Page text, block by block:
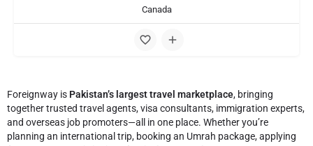
Canada
Foreignway is Pakistan’s largest travel marketplace, bringing
together trusted travel agents, visa consultants, immigration experts,
and overseas job promoters—all in one place. Whether you’re
planning an international trip, booking an Umrah package, applying